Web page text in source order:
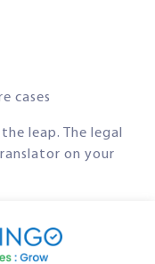
cases
leap. The legal
on your